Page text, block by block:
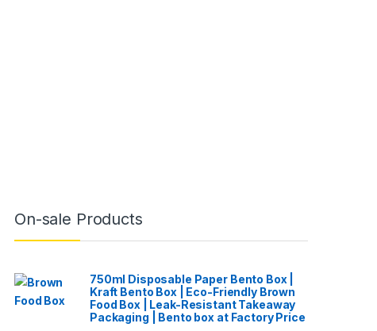
On-sale Products
750ml Disposable Paper Bento Box |
Kraft Bento Box | Eco-Friendly Brown
Food Box | Leak-Resistant Takeaway
Packaging | Bento box at Factory Price